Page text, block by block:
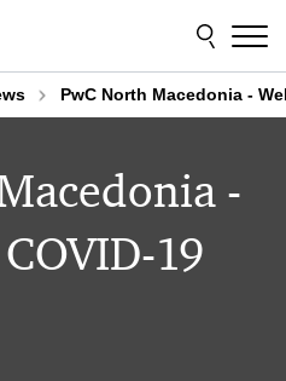
PwC North Macedonia -
-
19